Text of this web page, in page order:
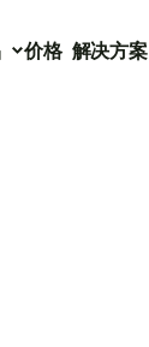
价格 解决方案